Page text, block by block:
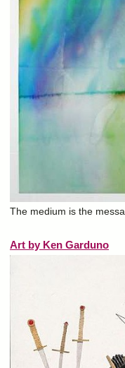
The medium is the
Art by Ken Garduno